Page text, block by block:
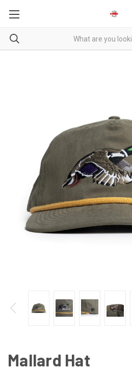
Mallard Hat